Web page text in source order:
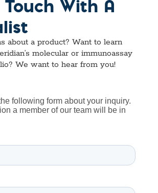
With A
about a product? Want to learn
molecular or immunoassay
We want to hear from you!